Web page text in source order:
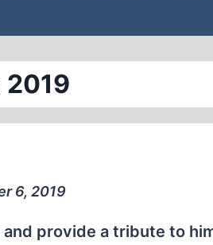
2019
6, 2019
provide a tribute to